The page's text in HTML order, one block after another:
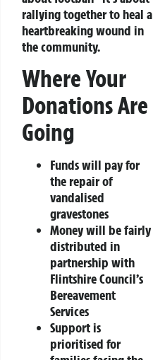
rallying together to heal a
heartbreaking wound in
the community.
Where Your
Donations Are
Going
Funds will pay for
the repair of
vandalised
gravestones
Money will be fairly
distributed in
partnership with
Flintshire Council’s
Bereavement
Services
Support is
prioritised for